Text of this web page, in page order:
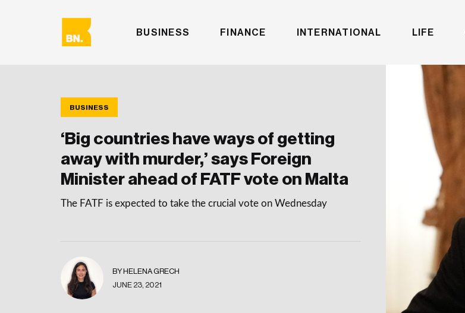
BUSINESS FINANCE INTERNATIONAL LIFE
BUSINESS
‘Big countries have ways of getting
away with murder,’ says Foreign
Minister ahead of FATF vote on Malta
The FATF is expected to take the crucial vote on Wednesday
BY HELENA GRECH
JUNE 23, 2021